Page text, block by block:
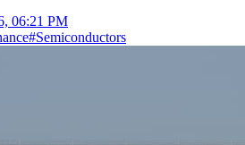
06:21 PM
#Semiconductors